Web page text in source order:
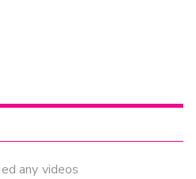
any videos